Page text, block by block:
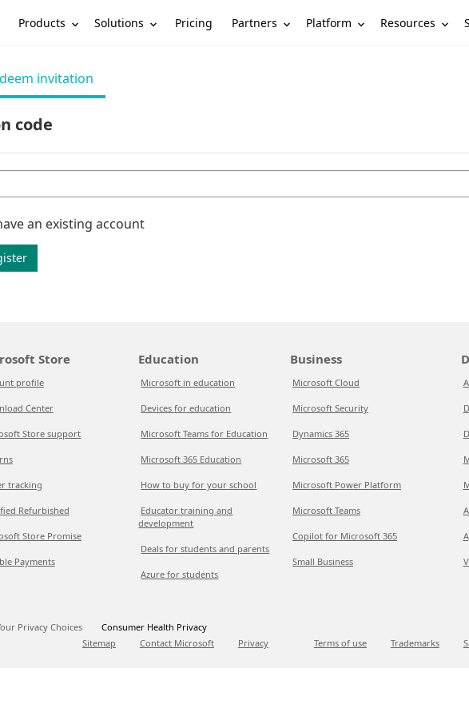
Products Solutions Pricing Partners Platform Resources
invitation
code
an existing account
Store
profile
Center
Store support
tracking
Refurbished
Store Promise
Payments
Education
Microsoft in education
Devices for education
Microsoft Teams for Education
Microsoft 365 Education
How to buy for your school
Educator training and
development
Deals for students and parents
Azure for students
Business
Microsoft Cloud
Microsoft Security
Dynamics 365
Microsoft 365
Microsoft Power Platform
Microsoft Teams
Copilot for Microsoft 365
Small Business
Privacy Choices
Consumer Health Privacy
Sitemap
Contact Microsoft Privacy Terms of use Trademarks